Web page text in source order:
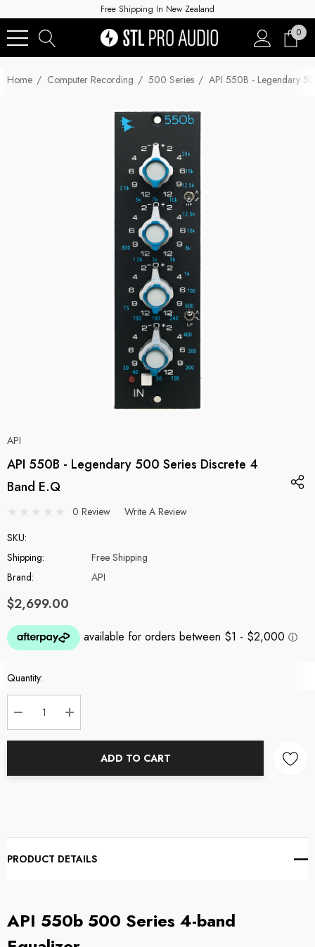
Free Shipping In New Zealand
0
Home Computer Recording 500 Series API 550B - Legendary
API
API 550B - Legendary 500 Series Discrete 4
Band E.Q
0 Review
Write A Review
SKU:
Shipping:
Free Shipping
Brand:
API
$2,699.00
Current
Stock:
Quantity:
DECREASE QUANTITY:
INCREASE QUANTITY:
ADD TO CART
PRODUCT DETAILS
API 550b 500 Series 4-band